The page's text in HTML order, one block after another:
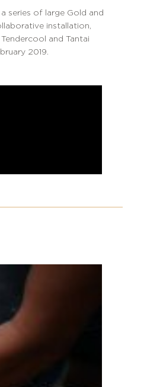
series of large Gold and
installation,
and Tantai
2019.